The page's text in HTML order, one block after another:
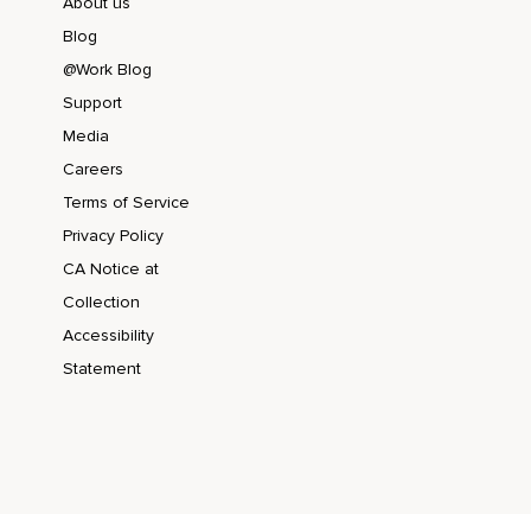
Blog
@Work Blog
Support
Media
Careers
Terms of Service
Privacy Policy
CA Notice at
Collection
Accessibility
Statement